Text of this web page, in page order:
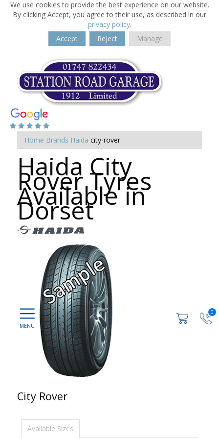
We use cookies to provide the best experience on our website.
By clicking Accept, you agree to their use, as described in our
privacy policy.
Accept
Reject Manage
0
Home Brands Haida city-rover
Haida City
Rover Tyres
Available in
Dorset
City Rover
Available Sizes